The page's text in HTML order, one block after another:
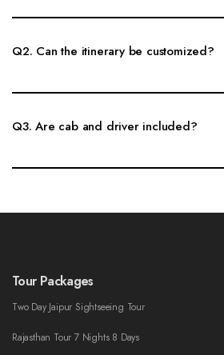
Yes, Same Day Khatu Shyam Tour can be
Q2. Can the itinerary be customized?
Yes, pickup time, sightseeing places, cab type
Q3. Are cab and driver included?
Private cab and driver support can be
Tour Packages
Two Day Jaipur Sightseeing Tour
Rajasthan Tour 7 Nights 8 Days